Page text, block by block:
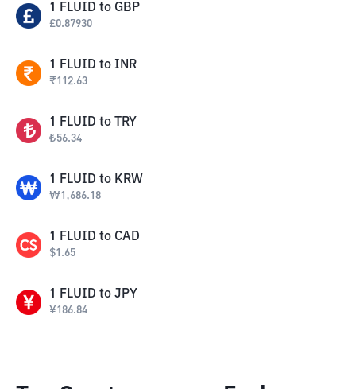
1 FLUID to GBP
£0.87930
1 FLUID to INR
₹112.63
1 FLUID to TRY
₺56.34
1 FLUID to KRW
₩1,686.18
1 FLUID to CAD
$1.65
1 FLUID to JPY
¥186.84